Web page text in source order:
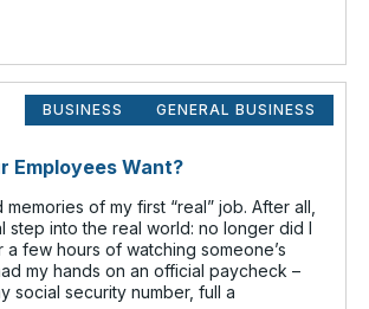
BUSINESS GENERAL BUSINESS
Employees Want?
of my first “real” job. After all,
step into the real world: no longer did I
few hours of watching someone’s
my hands on an official paycheck –
social security number, full a